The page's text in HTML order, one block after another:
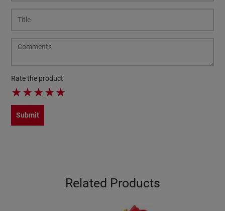
Rate the product
★★★★★
Submit
Related Products